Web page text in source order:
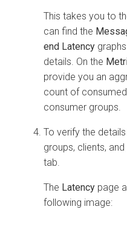
This takes you to
can find the
end Latency
details. On the
provide you an
count of
consumer groups.
To verify the
groups, clients,
tab.
The Latency page
following image: